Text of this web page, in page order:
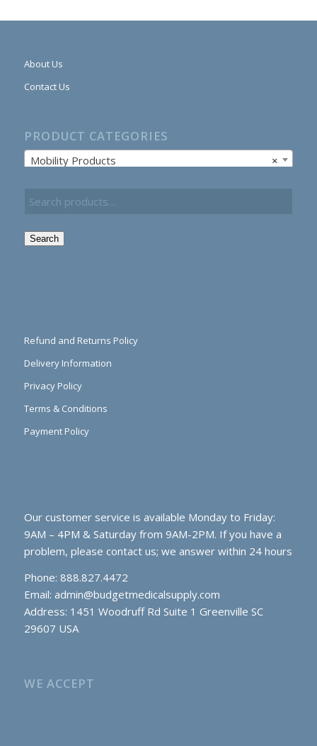
About Us
Contact Us
PRODUCT CATEGORIES
×
Mobility Products
Search
Refund and Returns Policy
Delivery Information
Privacy Policy
Terms & Conditions
Payment Policy
Our customer service is available Monday to Friday:
9AM – 4PM & Saturday from 9AM-2PM. If you have a
problem, please contact us; we answer within 24 hours
Phone: 888.827.4472
Email: admin@budgetmedicalsupply.com
Address: 1451 Woodruff Rd Suite 1 Greenville SC
29607 USA
WE ACCEPT